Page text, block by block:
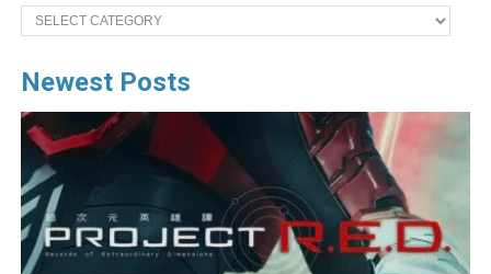
Categories
Newest Posts